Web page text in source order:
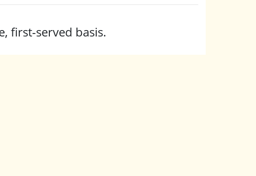
first-served basis.